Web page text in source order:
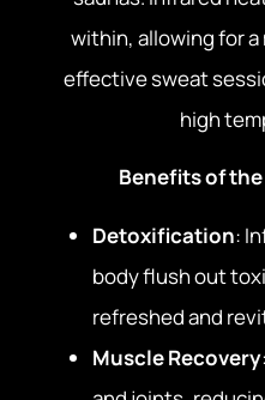
within, allowing for
effective sweat
high
Benefits of
Detoxification:
body flush out
refreshed and
Muscle Recovery